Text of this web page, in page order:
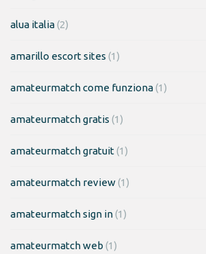
alua italia(2)
amarillo escort sites (1)
amateurmatch come funziona(1)
amateurmatch gratis (1)
amateurmatch gratuit(1)
amateurmatch review(1)
amateurmatch sign in(1)
amateurmatch web (1)